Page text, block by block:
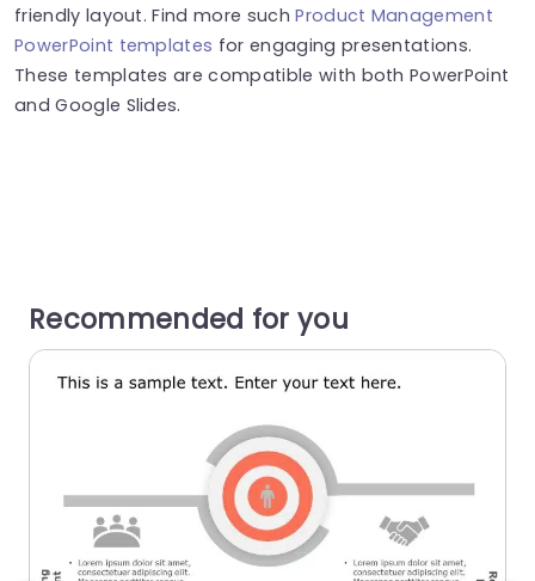
friendly layout. Find more suchProduct Management
PowerPoint templates for engaging presentations.
These templates are compatible with both PowerPoint
and Google Slides.
Recommended for you